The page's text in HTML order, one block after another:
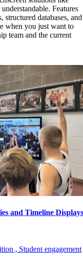
Features
databases, and
when you just want to
team and the current
and Timeline Displays
, Student engagement